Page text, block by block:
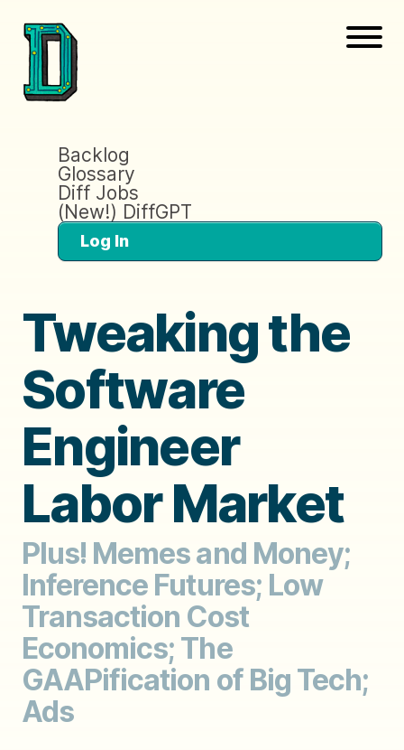
Backlog
Glossary
Diff Jobs
(New!) DiffGPT
Log In
Tweaking the
Software
Engineer
Labor Market
Plus! Memes and Money;
Inference Futures; Low
Transaction Cost
Economics; The
GAAPification of Big Tech;
Ads